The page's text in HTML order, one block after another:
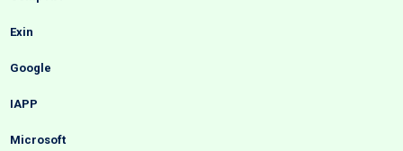
Exin
Google
IAPP
Microsoft